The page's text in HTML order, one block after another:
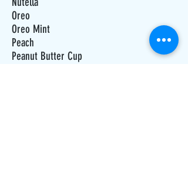
Oreo
Oreo Mint
Peach
Peanut Butter Cup